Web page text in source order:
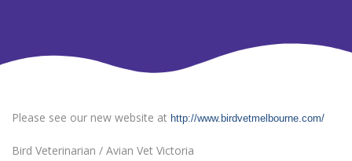
Please see our new website at http://www.birdvetmelbourne.com/
Bird Veterinarian / Avian Vet Victoria